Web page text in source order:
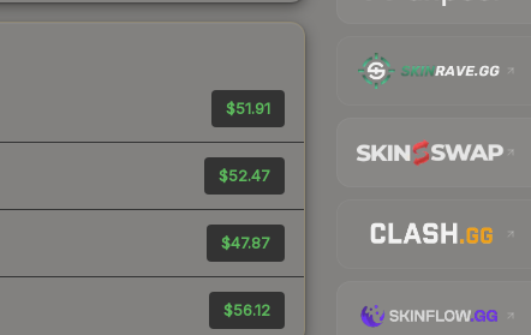
$51.91
$52.47
$47.87
$56.12